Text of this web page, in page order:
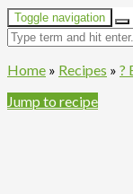
Toggle navigation
Home » Recipes » ?
Jump to recipe